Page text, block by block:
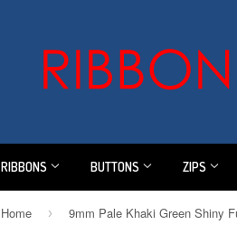
RIBBONS BUTTONS ZIPS
Home ›